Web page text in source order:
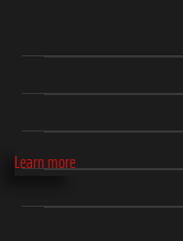
Learn more